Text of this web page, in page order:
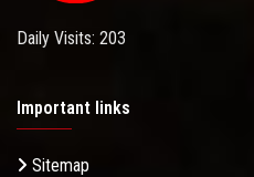
Daily Visits: 203
Important links
Sitemap